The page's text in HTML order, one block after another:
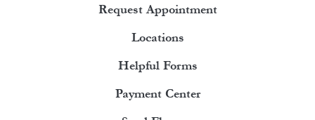
Request Appointment
Locations
Helpful Forms
Payment Center